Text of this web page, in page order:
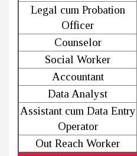
Legal cum Probation
Officer
Counselor
Social Worker
Accountant
Data Analyst
Assistant cum Data Entry
Operator
Out Reach Worker